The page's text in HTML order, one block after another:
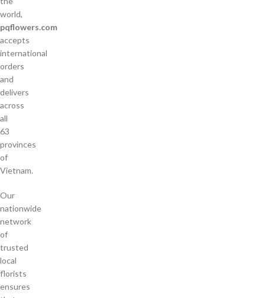
world,
pqflowers.com
accepts
international
orders
and
delivers
across
all
63
provinces
of
Vietnam.
Our
nationwide
network
of
trusted
local
florists
ensures